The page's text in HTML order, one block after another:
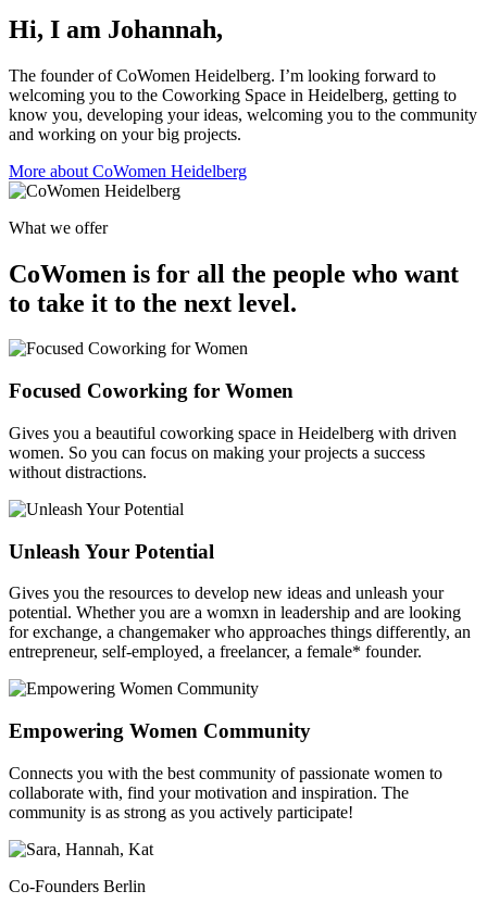
Hi, I am Johannah,
The founder of CoWomen Heidelberg. I’m looking forward to
welcoming you to the Coworking Space in Heidelberg, getting to
know you, developing your ideas, welcoming you to the community
and working on your big projects.
More about CoWomen Heidelberg
What we offer
CoWomen is for all the people who want
to take it to the next level.
Focused Coworking for Women
Gives you a beautiful coworking space in Heidelberg with driven
women. So you can focus on making your projects a success
without distractions.
Unleash Your Potential
Gives you the resources to develop new ideas and unleash your
potential. Whether you are a womxn in leadership and are looking
for exchange, a changemaker who approaches things differently, an
entrepreneur, self-employed, a freelancer, a female* founder.
Empowering Women Community
Connects you with the best community of passionate women to
collaborate with, find your motivation and inspiration. The
community is as strong as you actively participate!
Co-Founders Berlin